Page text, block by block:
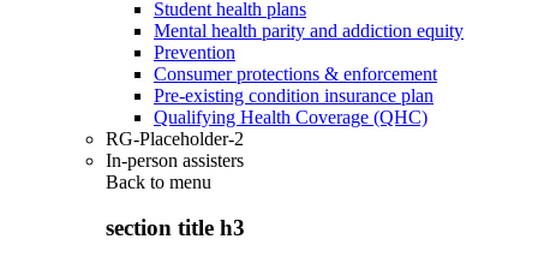
Student health plans
Mental health parity and addiction equity
Prevention
Consumer protections & enforcement
Pre-existing condition insurance plan
Qualifying Health Coverage (QHC)
RG-Placeholder-2
In-person assisters
Back to menu
section title h3